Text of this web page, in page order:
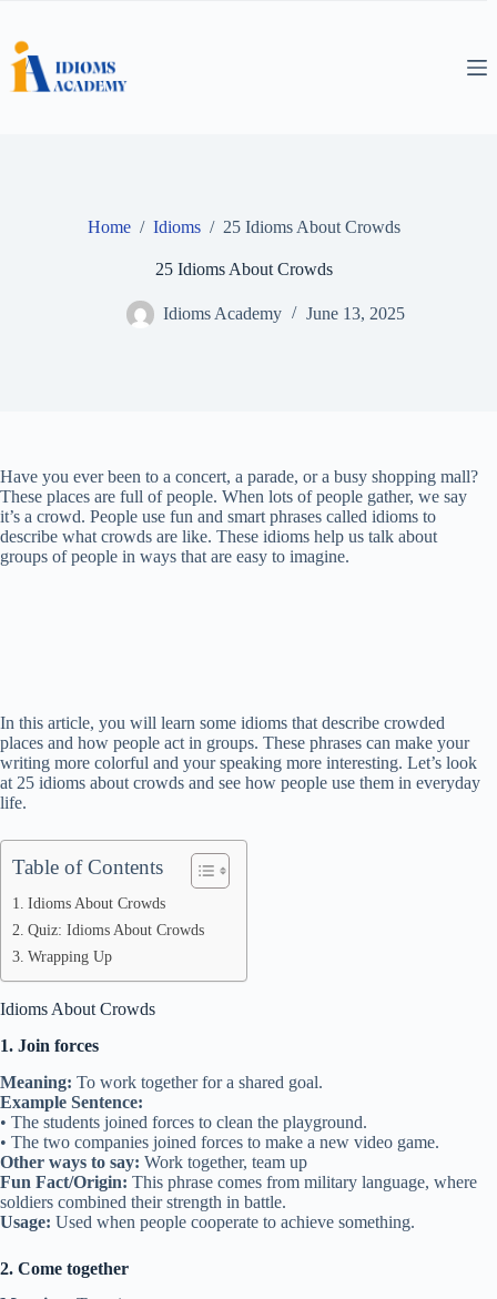
content
Home / Idioms / 25 Idioms About Crowds
25 Idioms About Crowds
Idioms Academy June 13, 2025
Have you ever been to a concert, a parade, or a busy shopping mall?
These places are full of people. When lots of people gather, we say
it’s a crowd. People use fun and smart phrases called idioms to
describe what crowds are like. These idioms help us talk about
groups of people in ways that are easy to imagine.
In this article, you will learn some idioms that describe crowded
places and how people act in groups. These phrases can make your
writing more colorful and your speaking more interesting. Let’s look
at 25 idioms about crowds and see how people use them in everyday
life.
Table of Contents
Idioms About Crowds
Quiz: Idioms About Crowds
Wrapping Up
Idioms About Crowds
1. Join forces
Meaning: To work together for a shared goal.
Example Sentence:
• The students joined forces to clean the playground.
• The two companies joined forces to make a new video game.
Other ways to say: Work together, team up
Fun Fact/Origin: This phrase comes from military language, where
soldiers combined their strength in battle.
Usage: Used when people cooperate to achieve something.
2. Come together